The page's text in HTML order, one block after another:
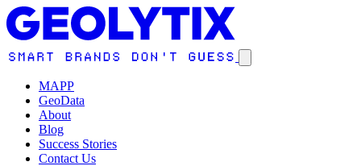
MAPP
GeoData
About
Blog
Success Stories
Contact Us